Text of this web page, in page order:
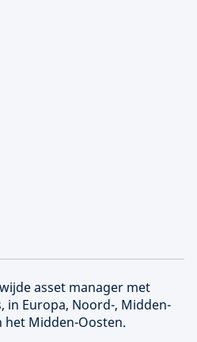
asset manager met
in Europa, Noord-, Midden-
het Midden-Oosten.